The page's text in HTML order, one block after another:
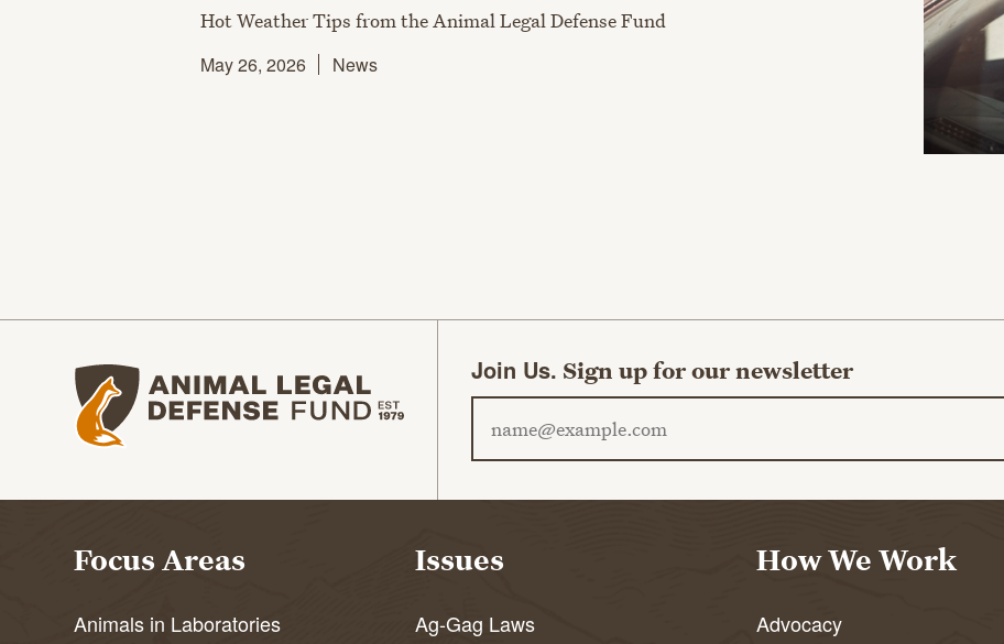
Hot Weather Tips from the Animal Legal Defense Fund
May 26, 2026
News
Animal Legal Defense Fund homepage Join Us. Sign up for our newsletter
Focus Areas
Animals in Laboratories
Issues
Ag-Gag Laws
How We Work
Advocacy